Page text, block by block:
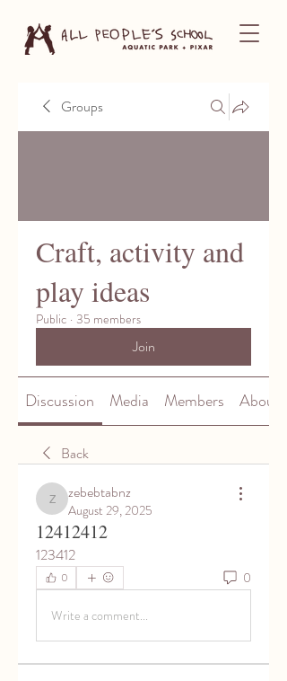
Groups
Craft, activity and
play ideas
Public · 35 members
Join
Discussion Media Members About
Back
zebebtabnz
zebebtabnz
August 29, 2025
12412412
123412
0 0
Write a comment...